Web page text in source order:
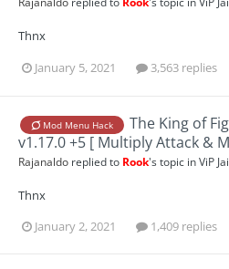
Thnx
January 5, 2021
3,563 replies
Mod Menu Hack
The King of
v1.17.0 +5 [ Multiply Attack &
Rajanaldo replied to Rook's topic inViP
Thnx
January 2, 2021
1,409 replies